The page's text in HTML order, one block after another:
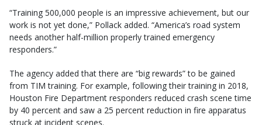
“Training 500,000 people is an impressive achievement, but our
work is not yet done,” Pollack added. “America’s road system
needs another half-million properly trained emergency
responders.”
The agency added that there are “big rewards” to be gained
from TIM training. For example, following their training in 2018,
Houston Fire Department responders reduced crash scene time
by 40 percent and saw a 25 percent reduction in fire apparatus
struck at incident scenes.